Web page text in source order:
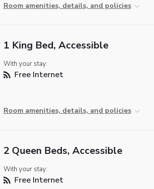
Room amenities, details, and policies
1 King Bed, Accessible
With your stay:
Free Internet
Room amenities, details, and policies
2 Queen Beds, Accessible
With your stay:
Free Internet